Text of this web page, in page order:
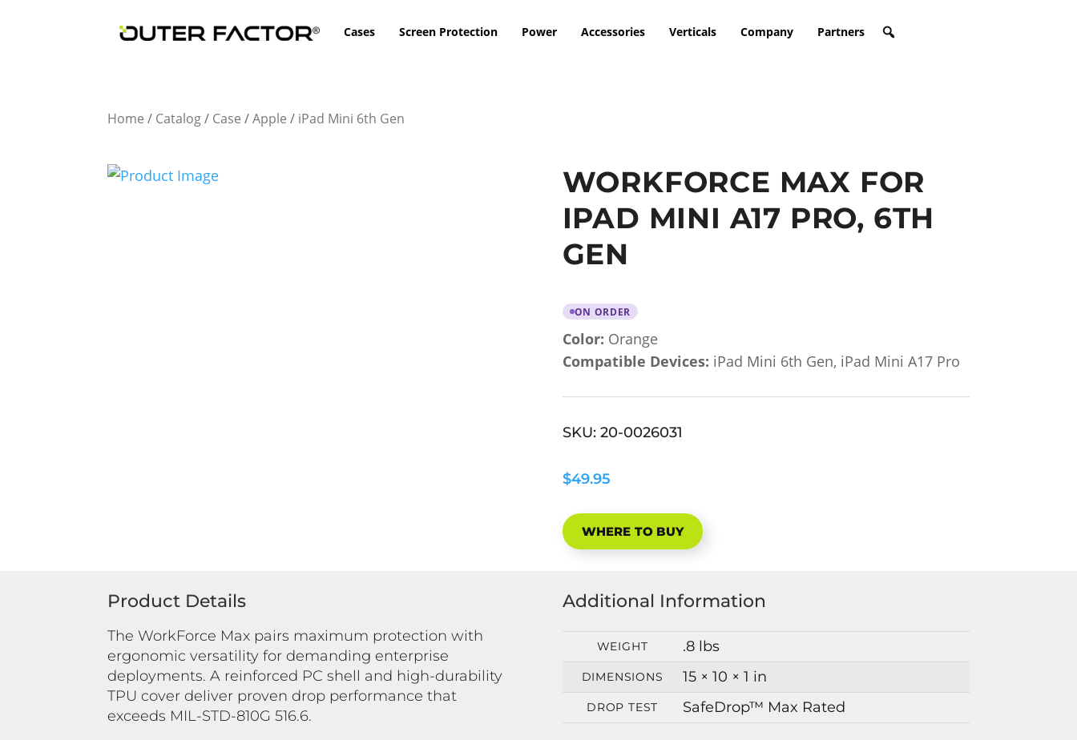
Cases Screen Protection Power Accessories Verticals Company Partners
Home / Catalog / Case / Apple / iPad Mini 6th Gen
WORKFORCE MAX FOR
IPAD MINI A17 PRO, 6TH
GEN
ON ORDER
Color: Orange
Compatible Devices: iPad Mini 6th Gen, iPad Mini A17 Pro
SKU: 20-0026031
$49.95
WHERE TO BUY
Product Details
The WorkForce Max pairs maximum protection with
ergonomic versatility for demanding enterprise
deployments. A reinforced PC shell and high-durability
TPU cover deliver proven drop performance that
exceeds MIL-STD-810G 516.6.
Additional Information
WEIGHT .8 lbs
DIMENSIONS 15 × 10 × 1 in
DROP TEST SafeDrop™ Max Rated